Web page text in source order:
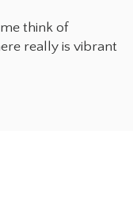
think of
really is vibrant